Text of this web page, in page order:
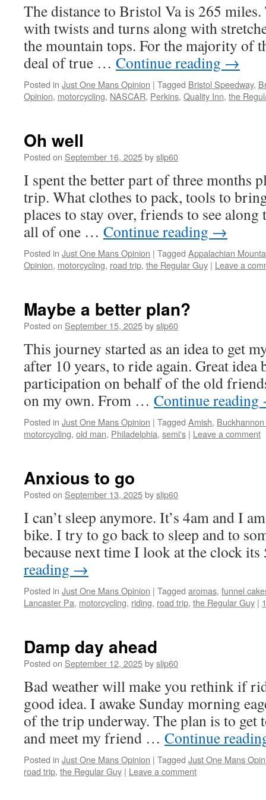
The distance to Bristol Va is 265
with twists and turns along with
the mountain tops. For the majority of
deal of true … Continue reading →
Posted in Just One Mans Opinion | Tagged Bristol Speedway,
Opinion, motorcycling, NASCAR, Perkins, Quality Inn, the
Oh well
Posted on September 16, 2025byslip60
I spent the better part of three months
trip. What clothes to pack, tools to
places to stay over, friends to see
all of one … Continue reading →
Posted in Just One Mans Opinion | Tagged Appalachian
Opinion, motorcycling, road trip, the Regular Guy | Leave a
Maybe a better plan?
Posted on September 15, 2025byslip60
This journey started as an idea to get
after 10 years, to ride again. Great idea
participation on behalf of the old
on my own. From … Continue reading
Posted in Just One Mans Opinion | Tagged Amish,
motorcycling, old man, Philadelphia, semi's | Leave a comment
Anxious to go
Posted on September 13, 2025byslip60
I can’t sleep anymore. It’s 4am and I
bike. I try to go back to sleep and to
because next time I look at the clock
reading →
Posted in Just One Mans Opinion | Tagged aromas, funnel
Lancaster Pa, motorcycling, riding, road trip, the Regular Guy |
Damp day ahead
Posted on September 12, 2025byslip60
Bad weather will make you rethink if
good idea. I awake Sunday morning
of the trip underway. The plan is to get
and meet my friend … Continue
Posted in Just One Mans Opinion | Tagged Just One Mans
road trip, the Regular Guy | Leave a comment